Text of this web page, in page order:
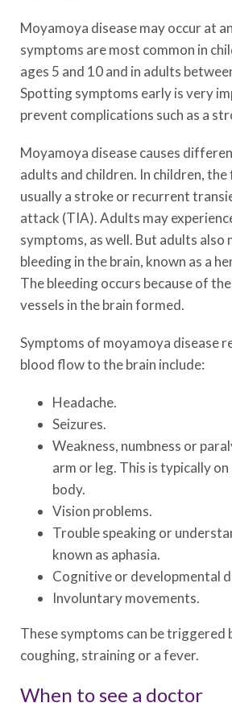
Moyamoya disease may occur at
symptoms are most common in
ages 5 and 10 and in adults
Spotting symptoms early is very
prevent complications such as a
Moyamoya disease causes
adults and children. In children,
usually a stroke or recurrent
attack (TIA). Adults may
symptoms, as well. But adults also
bleeding in the brain, known as a
The bleeding occurs because of
vessels in the brain formed.
Symptoms of moyamoya disease
blood flow to the brain include:
Headache.
Seizures.
Weakness, numbness or
arm or leg. This is typically
body.
Vision problems.
Trouble speaking or
known as aphasia.
Cognitive or developmental
Involuntary movements.
These symptoms can be triggered
coughing, straining or a fever.
When to see a doctor